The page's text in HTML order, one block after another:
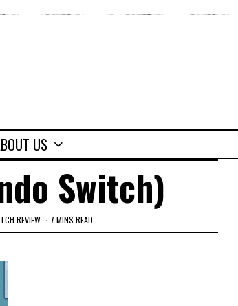
US
Switch)
REVIEW 7 MINS READ